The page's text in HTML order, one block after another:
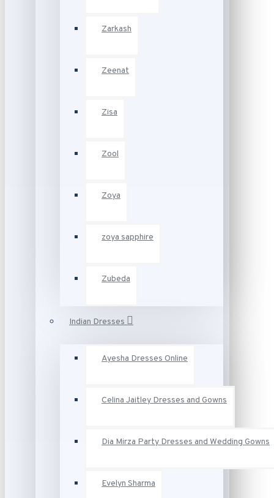
Zarkash
Zeenat
Zisa
Zool
Zoya
zoya sapphire
Zubeda
Indian Dresses
Ayesha Dresses Online
Celina Jaitley Dresses and Gowns
Dia Mirza Party Dresses and Wedding Gowns
Evelyn Sharma